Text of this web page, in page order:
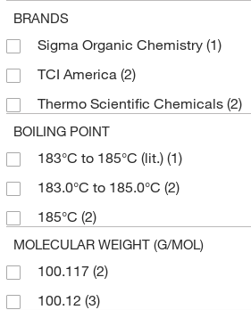
BRANDS
Sigma Organic Chemistry (1)
TCI America (2)
Thermo Scientific Chemicals (2)
BOILING POINT
183°C to 185°C (lit.) (1)
183.0°C to 185.0°C (2)
185°C (2)
MOLECULAR WEIGHT (G/MOL)
100.117 (2)
100.12 (3)